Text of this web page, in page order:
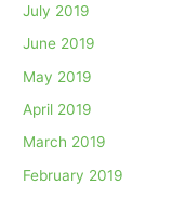
July 2019
June 2019
May 2019
April 2019
March 2019
February 2019